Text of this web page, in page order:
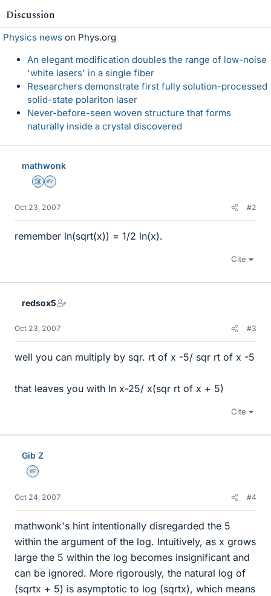
Discussion
Physics news on Phys.org
An elegant modification doubles the range of low-noise
'white lasers' in a single fiber
Researchers demonstrate first fully solution-processed
solid-state polariton laser
Never-before-seen woven structure that forms
naturally inside a crystal discovered
mathwonk
Science Advisor
Homework Helper
Oct 23, 2007 #2
remember ln(sqrt(x)) = 1/2 ln(x).
Cite
redsox5
Oct 23, 2007 #3
well you can multiply by sqr. rt of x -5/ sqr rt of x -5
that leaves you with ln x-25/ x(sqr rt of x + 5)
Cite
Gib Z
Homework Helper
Oct 24, 2007 #4
mathwonk's hint intentionally disregarded the 5
within the argument of the log. Intuitively, as x grows
large the 5 within the log becomes insignificant and
can be ignored. More rigorously, the natural log of
(sqrtx + 5) is asymptotic to log (sqrtx), which means